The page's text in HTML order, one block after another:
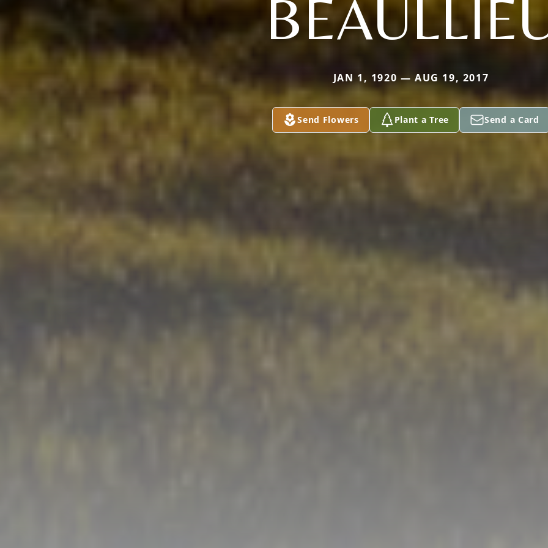
JAN 1, 1920 — AUG 19, 2017
Send Flowers Plant a Tree Send a Card